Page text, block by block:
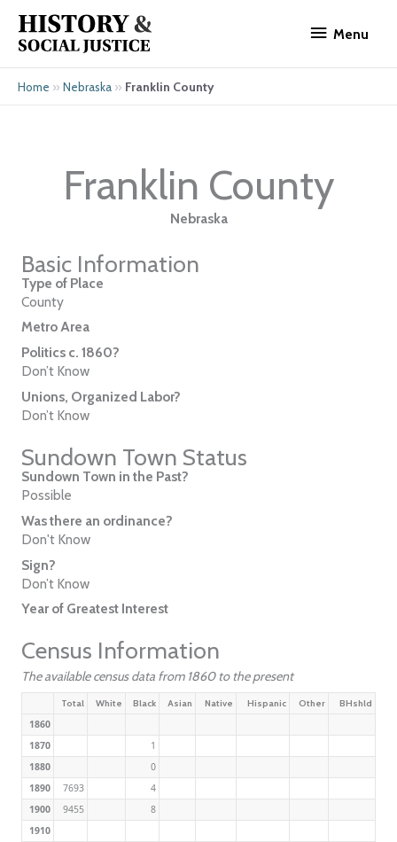
content
Menu
Home » Nebraska » Franklin County
Franklin County
Nebraska
Basic Information
Type of Place
County
Metro Area
Politics c. 1860?
Don’t Know
Unions, Organized Labor?
Don’t Know
Sundown Town Status
Sundown Town in the Past?
Possible
Was there an ordinance?
Don't Know
Sign?
Don’t Know
Year of Greatest Interest
Census Information
The available census data from 1860 to the present
Total White Black Asian Native Hispanic Other BHshld
1860
1870
1
1880
0
1890
7693
4
1900
9455
8
1910